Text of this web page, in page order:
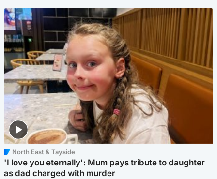
North East & Tayside
'I love you eternally': Mum pays tribute to daughter
as dad charged with murder